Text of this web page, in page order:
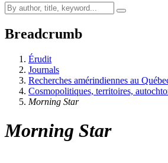
Breadcrumb
Érudit
Journals
Recherches amérindiennes au
Cosmopolitiques, territoires,
Morning Star
Morning Star